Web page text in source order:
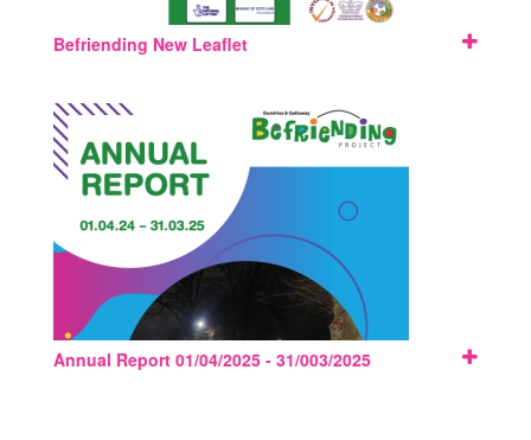
Befriending New Leaflet
Annual Report 01/04/2025 - 31/003/2025